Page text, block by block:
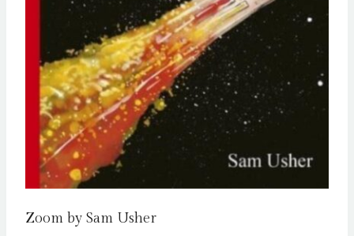
Zoom by Sam Usher